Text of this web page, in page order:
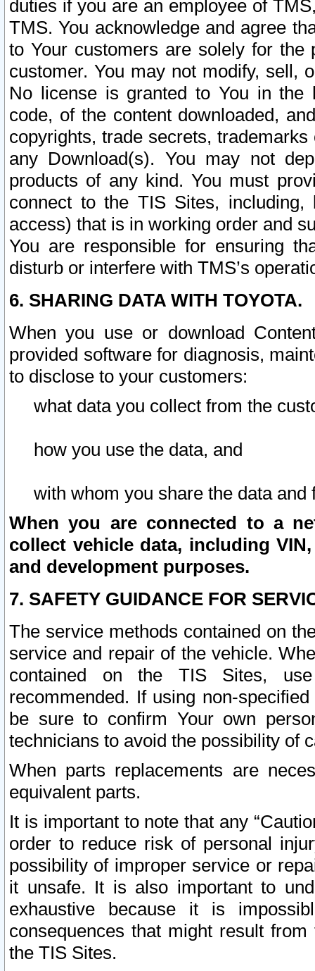
duties if you are an employee of
TMS. You acknowledge and agree
to Your customers are solely for the
customer. You may not modify, sell,
No license is granted to You in the
code, of the content downloaded,
copyrights, trade secrets,
any Download(s). You may not
products of any kind. You must
connect to the TIS Sites,
access) that is in working order and
You are responsible for ensuring
disturb or interfere with TMS’s
6. SHARING DATA WITH TOYOTA.
When you use or download
provided software for diagnosis,
to disclose to your customers:
what data you collect from the
how you use the data, and
with whom you share the data and
When you are connected to a
collect vehicle data, including
and development purposes.
7. SAFETY GUIDANCE FOR
The service methods contained on
service and repair of the vehicle.
contained on the TIS Sites,
recommended. If using non-
be sure to confirm Your own
technicians to avoid the possibility of
When parts replacements are
equivalent parts.
It is important to note that any
order to reduce risk of personal
possibility of improper service or
it unsafe. It is also important to
exhaustive because it is
consequences that might result
the TIS Sites.